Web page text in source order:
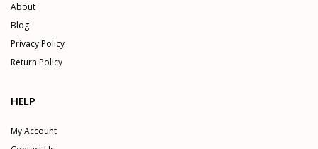
About
Blog
Privacy Policy
Return Policy
HELP
My Account